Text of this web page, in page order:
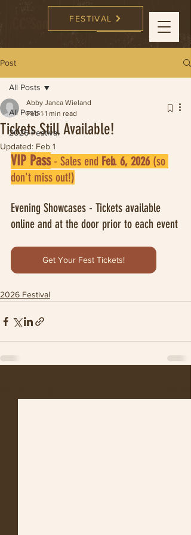
CC Songwriters FESTIVAL
FESTIVAL
Post
All Posts
2026 Festival
All Posts
Tickets Still Available!
Abby Janca Wieland
Feb 1 1 min read
Updated: Feb 1
VIP Pass - Sales end Feb. 6, 2026 (so
don't miss out!)
Evening Showcases - Tickets available
online and at the door prior to each event
Get Your Fest Tickets!
2026 Festival